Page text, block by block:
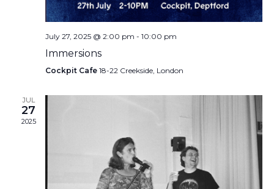
July 27, 2025 @ 2:00 pm - 10:00 pm
Immersions
Cockpit Cafe 18-22 Creekside, London
JUL
27
2025